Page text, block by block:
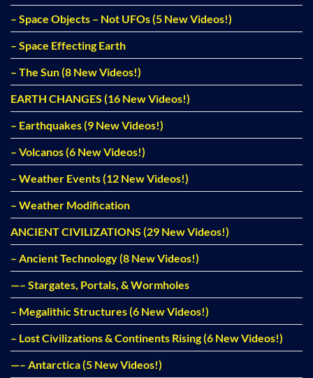
– Space Objects – Not UFOs (5 New Videos!)
– Space Effecting Earth
– The Sun (8 New Videos!)
EARTH CHANGES (16 New Videos!)
– Earthquakes (9 New Videos!)
– Volcanos (6 New Videos!)
– Weather Events (12 New Videos!)
– Weather Modification
ANCIENT CIVILIZATIONS (29 New Videos!)
– Ancient Technology (8 New Videos!)
—– Stargates, Portals, & Wormholes
– Megalithic Structures (6 New Videos!)
– Lost Civilizations & Continents Rising (6 New Videos!)
—– Antarctica (5 New Videos!)